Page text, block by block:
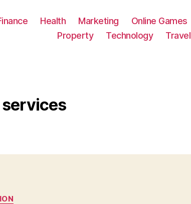
Health Marketing Online Games
Property
Technology Travel